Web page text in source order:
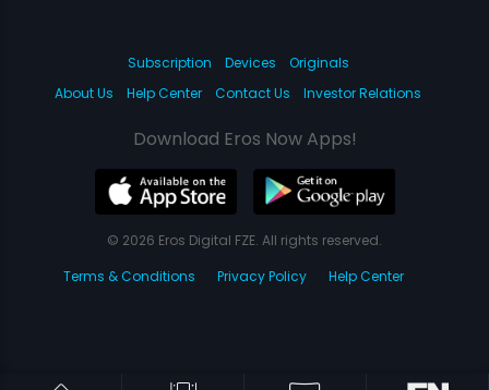
Subscription Devices
Originals
About Us
Help Center Contact Us Investor Relations
Download Eros Now Apps!
© 2026 Eros Digital FZE. All rights reserved.
Terms & Conditions
Privacy Policy Help Center